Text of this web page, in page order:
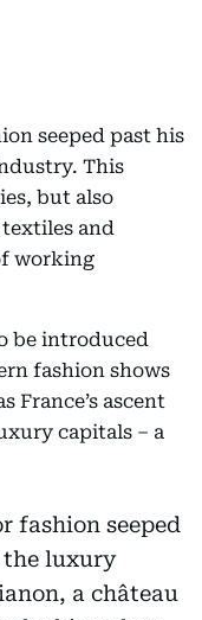
seeped past his
This
but also
and
working
be introduced
fashion shows
France’s ascent
capitals – a